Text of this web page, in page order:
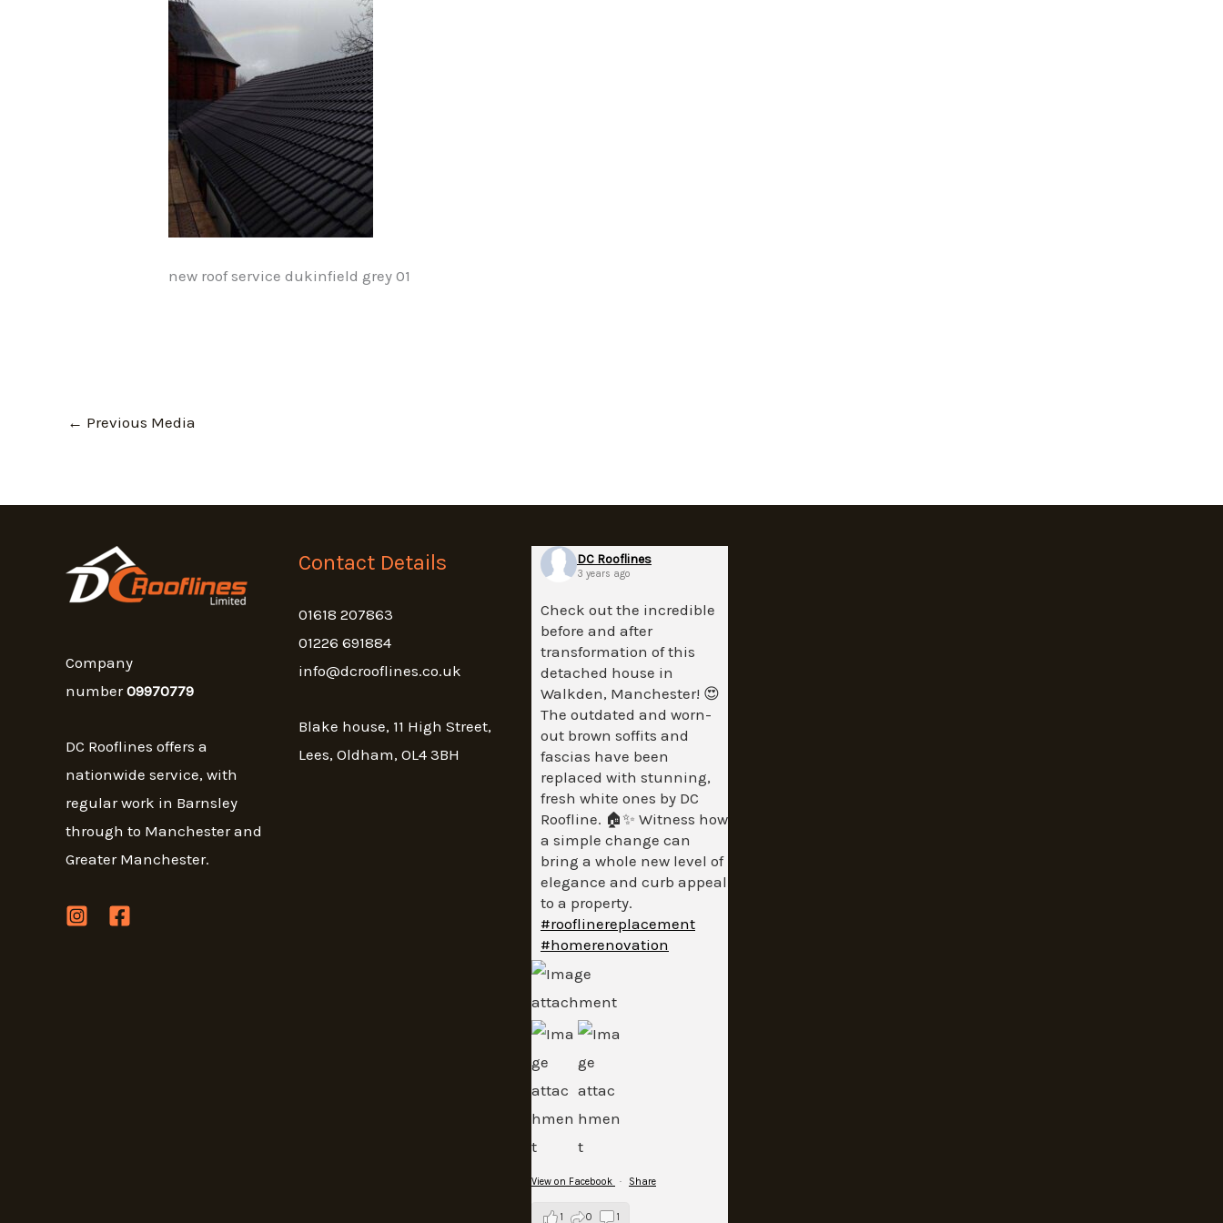
new roof service dukinfield grey 01
← Previous Media
Company
number09970779
DC Rooflines offers a
nationwide service, with
regular work in Barnsley
through to Manchester and
Greater Manchester.
Contact Details
01618 207863
01226 691884
info@dcrooflines.co.uk
Blake house, 11 High Street,
Lees, Oldham, OL4 3BH
DC Rooflines
3 years ago
Check out the incredible
before and after
transformation of this
detached house in
Walkden, Manchester! 😍
The outdated and worn-
out brown soffits and
fascias have been
replaced with stunning,
fresh white ones by DC
Roofline. 🏠✨ Witness how
a simple change can
bring a whole new level of
elegance and curb appeal
to a property.
#rooflinereplacement
#homerenovation
View on Facebook · Share
1 0 1